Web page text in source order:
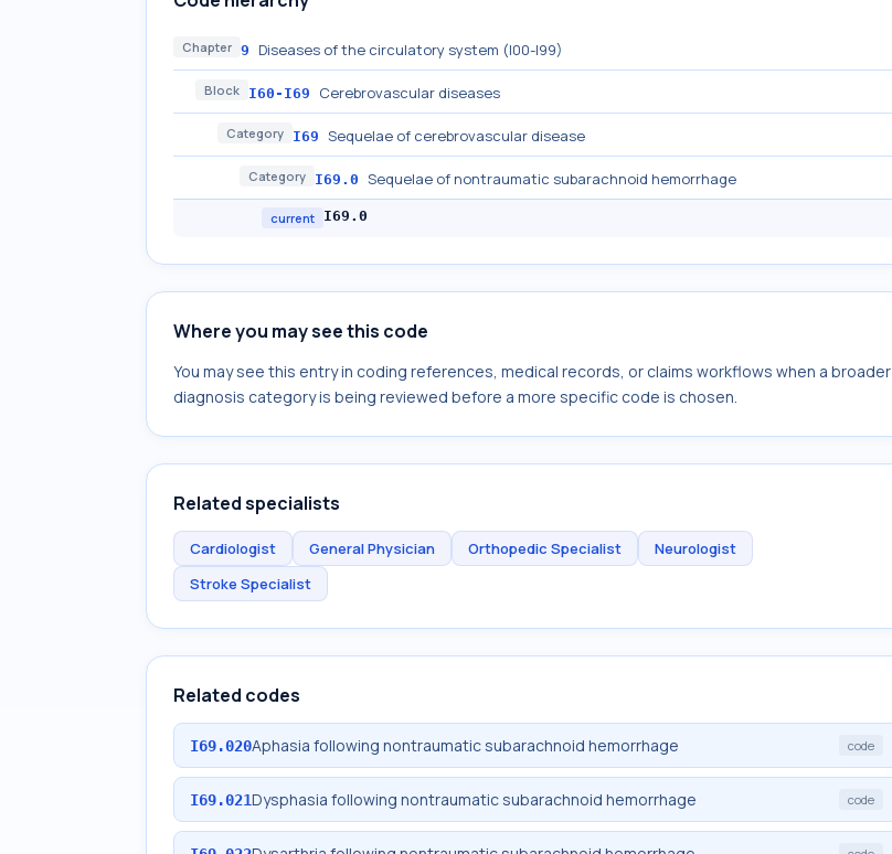
Chapter 9 Diseases of the circulatory system (I00-I99)
Block I60-I69 Cerebrovascular diseases
Category I69 Sequelae of cerebrovascular disease
Category I69.0 Sequelae of nontraumatic subarachnoid hemorrhage
current I69.0
Where you may see this code
You may see this entry in coding references, medical records, or claims workflows when a broader
diagnosis category is being reviewed before a more specific code is chosen.
Related specialists
Cardiologist General Physician Orthopedic Specialist
Neurologist
Stroke Specialist
Related codes
I69.020Aphasia following nontraumatic subarachnoid hemorrhage code
I69.021Dysphasia following nontraumatic subarachnoid hemorrhage code